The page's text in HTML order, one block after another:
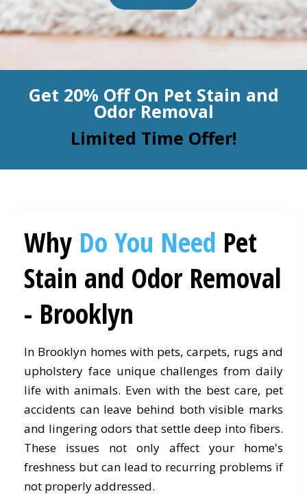
Organic Cleaning
Window Treatment
BLOG
Get 20% Off On Pet Stain and
Odor Removal
Limited Time Offer!
Why Do You Need Pet
Stain and Odor Removal
- Brooklyn
In Brooklyn homes with pets, carpets, rugs and
upholstery face unique challenges from daily
life with animals. Even with the best care, pet
accidents can leave behind both visible marks
and lingering odors that settle deep into fibers.
These issues not only affect your home's
freshness but can lead to recurring problems if
not properly addressed.